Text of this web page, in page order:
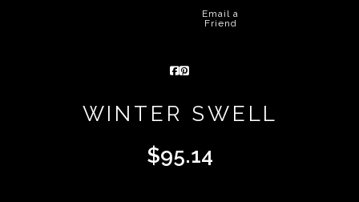
Email a
Friend
WINTER SWELL
$95.14